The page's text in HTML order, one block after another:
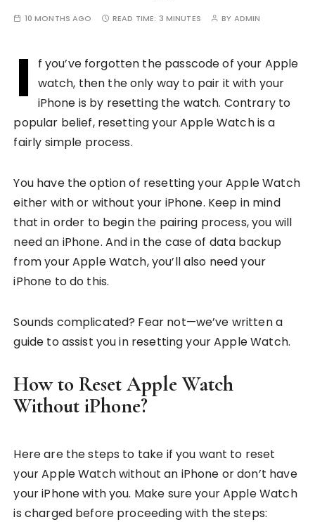
10 MONTHS AGO READ TIME: 3 MINUTES BY ADMIN
I
f you’ve forgotten the passcode of your Apple
watch, then the only way to pair it with your
iPhone is by resetting the watch. Contrary to
popular belief, resetting your Apple Watch is a
fairly simple process.
You have the option of resetting your Apple Watch
either with or without your iPhone. Keep in mind
that in order to begin the pairing process, you will
need an iPhone. And in the case of data backup
from your Apple Watch, you’ll also need your
iPhone to do this.
Sounds complicated? Fear not—we’ve written a
guide to assist you in resetting your Apple Watch.
How to Reset Apple Watch
Without iPhone?
Here are the steps to take if you want to reset
your Apple Watch without an iPhone or don’t have
your iPhone with you. Make sure your Apple Watch
is charged before proceeding with the steps: